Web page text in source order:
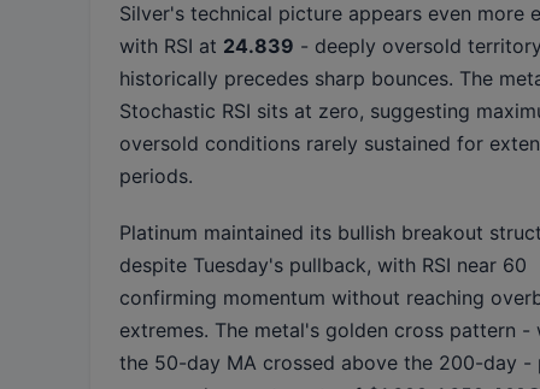
Silver's technical picture appears even more
with RSI at 24.839 - deeply oversold
historically precedes sharp bounces. The
Stochastic RSI sits at zero, suggesting
oversold conditions rarely sustained for
periods.
Platinum maintained its bullish breakout
despite Tuesday's pullback, with RSI near 60
confirming momentum without reaching
extremes. The metal's golden cross pattern -
the 50-day MA crossed above the 200-day -